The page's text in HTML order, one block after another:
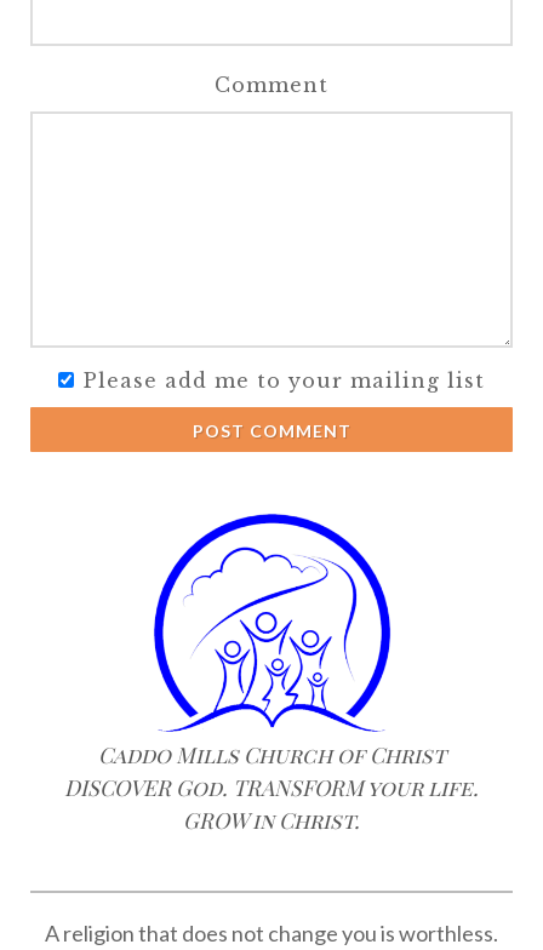
Comment
Please add me to your mailing list
POST COMMENT
Caddo Mills Church of Christ
DISCOVER God. TRANSFORM your life.
GROW in Christ.
A religion that does not change you is worthless.